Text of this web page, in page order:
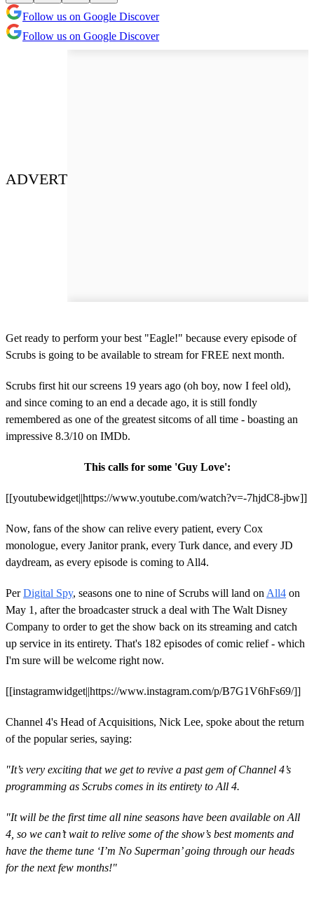
Follow us on Google Discover
Follow us on Google Discover
ADVERT
Get ready to perform your best "Eagle!" because every episode of
Scrubs is going to be available to stream for FREE next month.
Scrubs first hit our screens 19 years ago (oh boy, now I feel old),
and since coming to an end a decade ago, it is still fondly
remembered as one of the greatest sitcoms of all time - boasting an
impressive 8.3/10 on IMDb.
This calls for some 'Guy Love':
[[youtubewidget||https://www.youtube.com/watch?v=-7hjdC8-jbw]]
Now, fans of the show can relive every patient, every Cox
monologue, every Janitor prank, every Turk dance, and every JD
daydream, as every episode is coming to All4.
PerDigital Spy, seasons one to nine of Scrubs will land on All4 on
May 1, after the broadcaster struck a deal with The Walt Disney
Company to order to get the show back on its streaming and catch
up service in its entirety. That's 182 episodes of comic relief - which
I'm sure will be welcome right now.
[[instagramwidget||https://www.instagram.com/p/B7G1V6hFs69/]]
Channel 4's Head of Acquisitions, Nick Lee, spoke about the return
of the popular series, saying:
"It’s very exciting that we get to revive a past gem of Channel 4’s
programming as Scrubs comes in its entirety to All 4.
"It will be the first time all nine seasons have been available on All
4, so we can’t wait to relive some of the show’s best moments and
have the theme tune ‘I’m No Superman’ going through our heads
for the next few months!"